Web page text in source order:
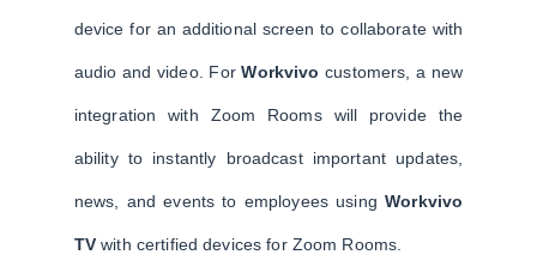
device for an additional screen to collaborate with
audio and video. ForWorkvivocustomers, a new
integration with Zoom Rooms will provide the
ability to instantly broadcast important updates,
news, and events to employees usingWorkvivo
TV with certified devices for Zoom Rooms.